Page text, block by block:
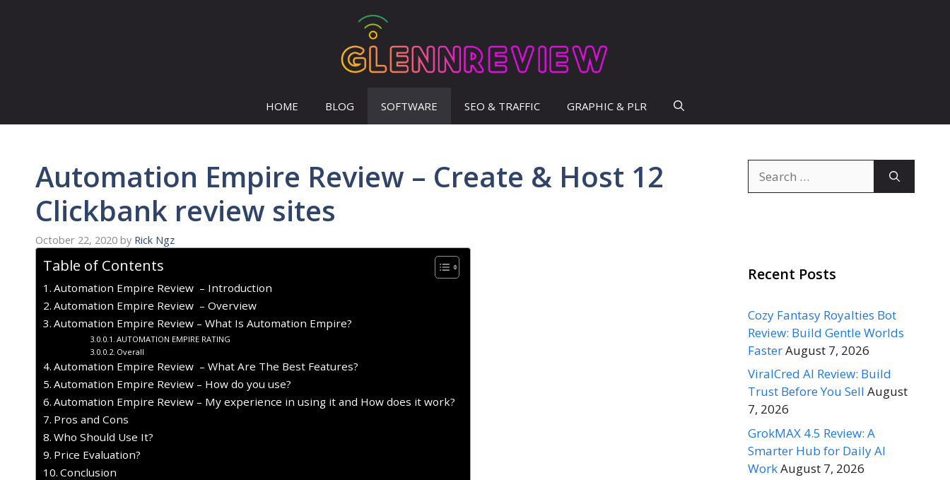
HOME BLOG SOFTWARE SEO & TRAFFIC GRAPHIC & PLR
Automation Empire Review – Create & Host 12
Clickbank review sites
October 22, 2020 by Rick Ngz
Table of Contents
Automation Empire Review – Introduction
Automation Empire Review – Overview
Automation Empire Review – What Is Automation Empire?
AUTOMATION EMPIRE RATING
Overall
Automation Empire Review – What Are The Best Features?
Automation Empire Review – How do you use?
Automation Empire Review – My experience in using it and How does it work?
Pros and Cons
Who Should Use It?
Price Evaluation?
Conclusion
for:
Recent Posts
Cozy Fantasy Royalties Bot
Review: Build Gentle Worlds
FasterAugust 7, 2026
ViralCred AI Review: Build
Trust Before You Sell August
7, 2026
GrokMAX 4.5 Review: A
Smarter Hub for Daily AI
WorkAugust 7, 2026